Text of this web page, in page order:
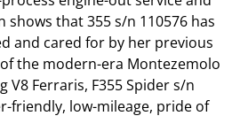
that 355 s/n 110576 has
and cared for by her previous
the modern-era Montezemolo
V8 Ferraris, F355 Spider s/n
friendly, low-mileage, pride of